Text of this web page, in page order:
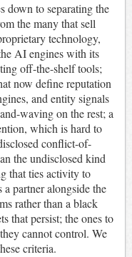
down to separating the
the many that sell
technology,
AI engines with its
off-the-shelf tools;
now define reputation
and entity signals
waving on the rest; a
which is hard to
conflict-of-
the undisclosed kind
that ties activity to
partner alongside the
rather than a black
that persist; the ones to
cannot control. We
criteria.